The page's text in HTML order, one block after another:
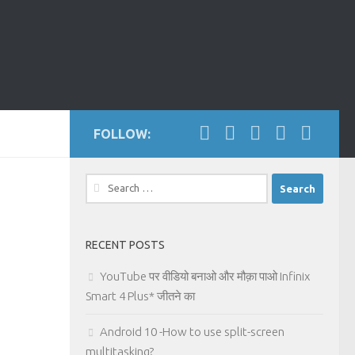
FOLLOW:
Search
for:
RECENT POSTS
YouTube पर वीडियो बनाओ और मौक़ा पाओ Infinix
Smart 4 Plus* जीतने का
Android 10 -How to use split-screen
multitasking?